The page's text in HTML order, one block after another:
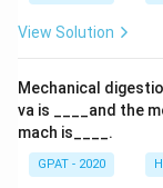
View Solution
Mechanical
va is ____and the
mach is____.
GPAT - 2020